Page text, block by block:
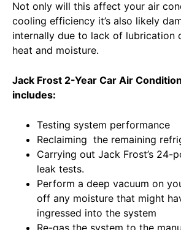
Not only will this affect your air
cooling efficiency it’s also likely
internally due to lack of lubrication
heat and moisture.
Jack Frost 2-Year Car Air
includes:
Testing system performance
Reclaiming the remaining
Carrying out Jack Frost’s 24-
leak tests.
Perform a deep vacuum on
off any moisture that might
ingressed into the system
Re-gas the system to the